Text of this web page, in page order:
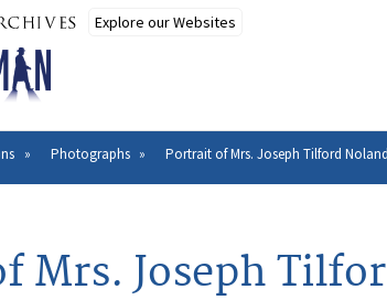
Photographs Portrait of Mrs. Joseph Tilford
Mrs. Joseph